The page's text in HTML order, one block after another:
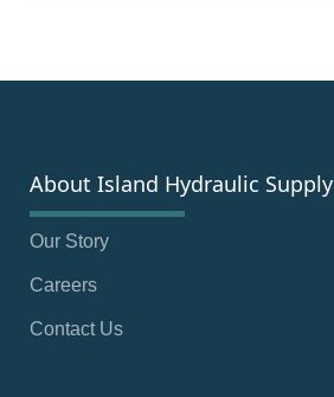
About Island Hydraulic Supply
Our Story
Careers
Contact Us